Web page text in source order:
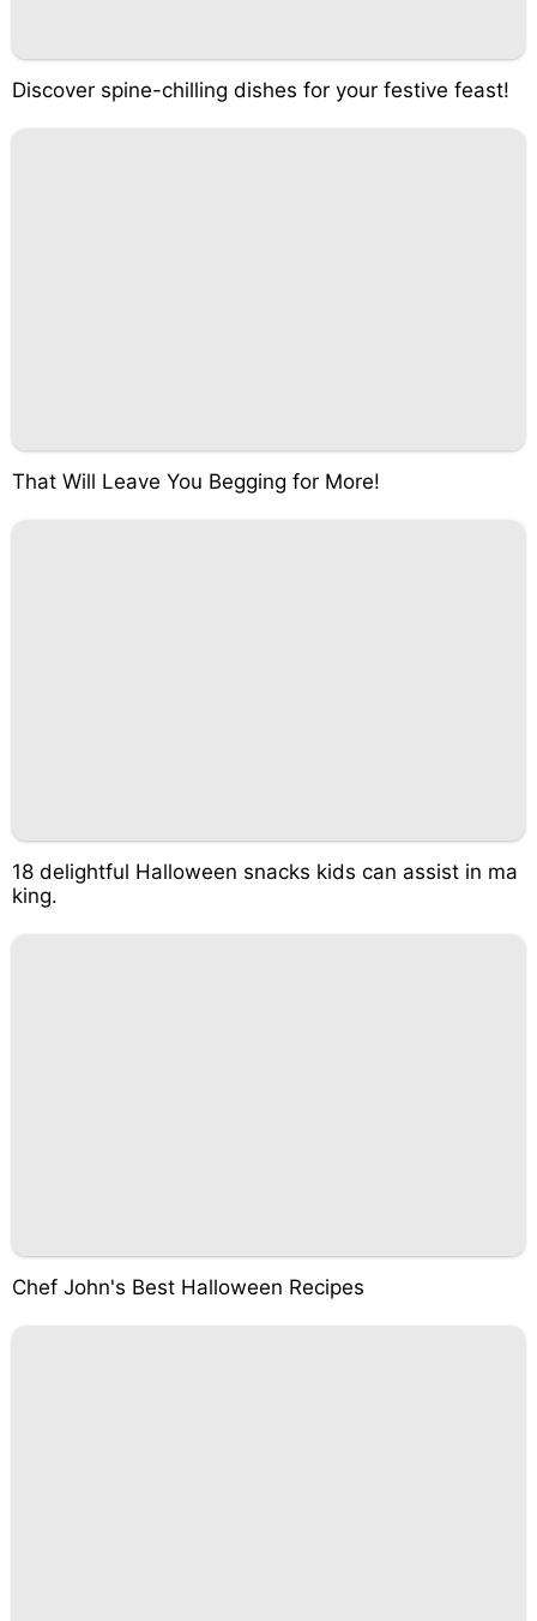
Discover spine-chilling dishes for your festive feast!
That Will Leave You Begging for More!
18 delightful Halloween snacks kids can assist in ma
king.
Chef John's Best Halloween Recipes